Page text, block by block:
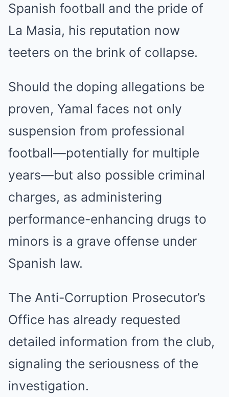
Spanish football and the pride of
La Masia, his reputation now
teeters on the brink of collapse.
Should the doping allegations be
proven, Yamal faces not only
suspension from professional
football—potentially for multiple
years—but also possible criminal
charges, as administering
performance-enhancing drugs to
minors is a grave offense under
Spanish law.
The Anti-Corruption Prosecutor’s
Office has already requested
detailed information from the club,
signaling the seriousness of the
investigation.